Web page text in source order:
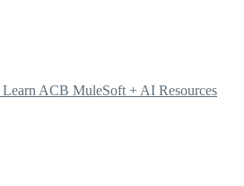
Learn ACB MuleSoft + AI Resources